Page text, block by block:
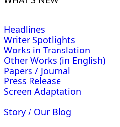
Headlines
Writer Spotlights
Works in Translation
Other Works (in English)
Papers / Journal
Press Release
Screen Adaptation
Story / Our Blog